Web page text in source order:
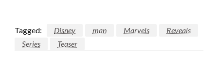
Tagged: Disney man Marvels
Reveals
Series
Teaser